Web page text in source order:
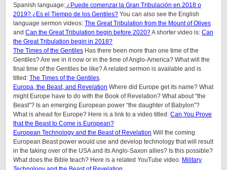
Spanish language: ¿Puede comenzar la Gran Tribulación en 2018 o
2019? ¿Es el Tiempo de los Gentiles? You can also see the English
language sermon videos: The Great Tribulation from the Mount of Olives
and Can the Great Tribulation begin before 2020?A shorter video is: Can
the Great Tribulation begin in 2018?
The Times of the Gentiles Has there been more than one time of the
Gentiles? Are we in it now or in the time of Anglo-America? What will the
final time of the Gentiles be like?A related sermon is available and is
titled: The Times of the Gentiles.
Europa, the Beast, and Revelation Where did Europe get its name? What
might Europe have to do with the Book of Revelation? What about “the
Beast”? Is an emerging European power “the daughter of Babylon”?
What is ahead for Europe? Here is a link to a video titled: Can You Prove
that the Beast to Come is European?
European Technology and the Beast of Revelation Will the coming
European Beast power would use and develop technology that will result
in the taking over of the USA and its Anglo-Saxon allies? Is this possible?
What does the Bible teach? Here is a related YouTube video: Military